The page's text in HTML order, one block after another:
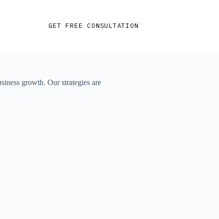
GET FREE CONSULTATION
growth. Our strategies are